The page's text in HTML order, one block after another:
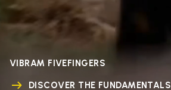
VIBRAM FIVEFINGERS
DISCOVER THE FUNDAMENTALS